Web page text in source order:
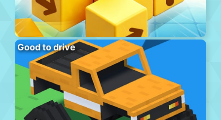
Good to drive